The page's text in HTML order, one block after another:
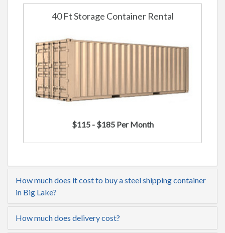
40 Ft Storage Container Rental
$115 - $185 Per Month
How much does it cost to buy a steel shipping container
in Big Lake?
How much does delivery cost?